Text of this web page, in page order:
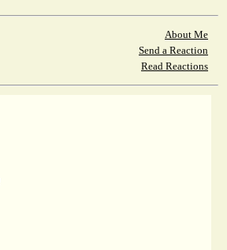
About Me
Send a Reaction
Read Reactions